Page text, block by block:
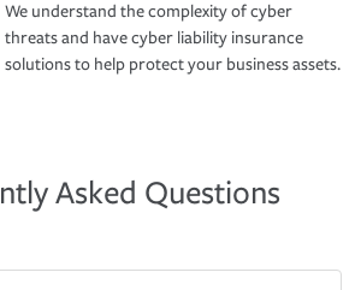
We understand the complexity of cyber
threats and have cyber liability insurance
solutions to help protect your business assets.
Asked Questions